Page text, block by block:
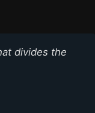
divides the